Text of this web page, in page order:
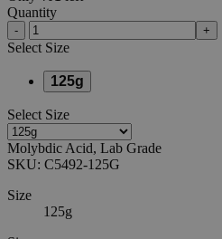
Quantity
- +
Select Size
125g
Select Size
Molybdic Acid, Lab Grade
SKU: C5492-125G
Size
125g